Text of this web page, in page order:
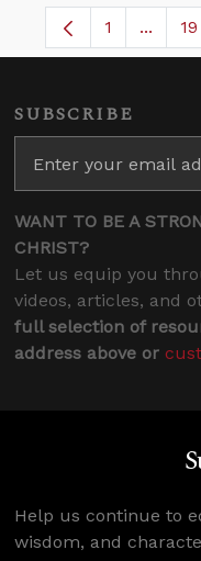
Page
1 ... 19
SUBSCRIBE
WANT TO BE A
CHRIST?
Let us equip you
videos, articles, and
full selection of
address above or
Help us continue to
wisdom, and